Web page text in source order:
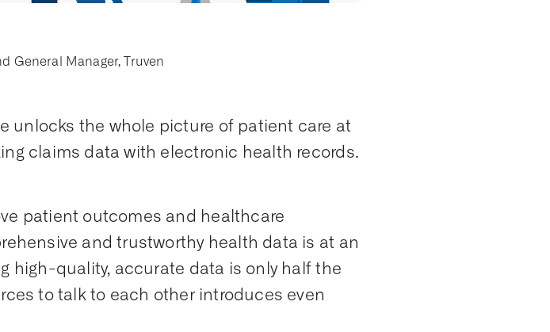
General Manager, Truven
unlocks the whole picture of patient care at
claims data with electronic health records.
patient outcomes and healthcare
and trustworthy health data is at an
high-quality, accurate data is only half the
to talk to each other introduces even